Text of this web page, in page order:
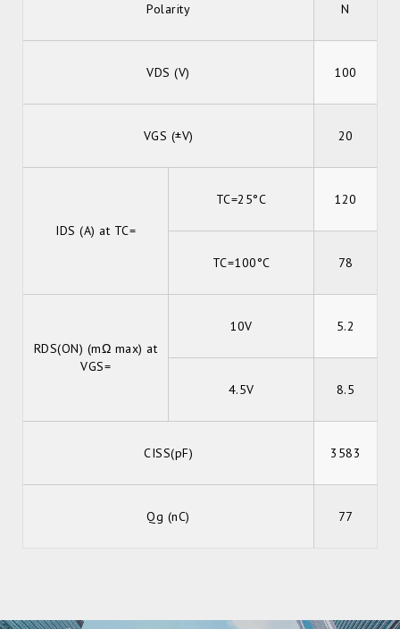
Polarity N
VDS (V) 100
VGS (±V) 20
IDS (A) at TC=
TC=25°C 120
TC=100°C 78
RDS(ON) (mΩ max) at
VGS=
10V 5.2
4.5V 8.5
CISS(pF) 3583
Qg (nC) 77